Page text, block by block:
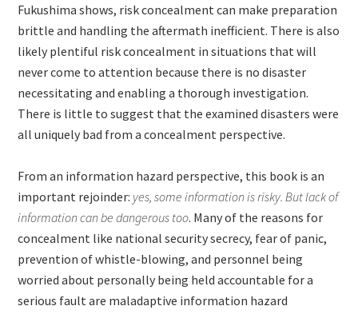
Fukushima shows, risk concealment can make preparation
brittle and handling the aftermath inefficient. There is also
likely plentiful risk concealment in situations that will
never come to attention because there is no disaster
necessitating and enabling a thorough investigation.
There is little to suggest that the examined disasters were
all uniquely bad from a concealment perspective.
From an information hazard perspective, this book is an
important rejoinder: yes, some information is risky. But lack of
information can be dangerous too. Many of the reasons for
concealment like national security secrecy, fear of panic,
prevention of whistle-blowing, and personnel being
worried about personally being held accountable for a
serious fault are maladaptive information hazard